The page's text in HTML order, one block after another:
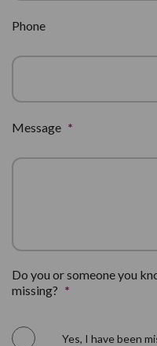
Phone
Message *
Do you or someone you
missing? *
Yes, I have been